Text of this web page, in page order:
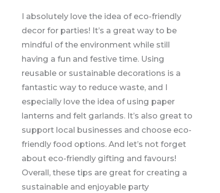
I absolutely love the idea of eco-friendly
decor for parties! It’s a great way to be
mindful of the environment while still
having a fun and festive time. Using
reusable or sustainable decorations is a
fantastic way to reduce waste, and I
especially love the idea of using paper
lanterns and felt garlands. It’s also great to
support local businesses and choose eco-
friendly food options. And let’s not forget
about eco-friendly gifting and favours!
Overall, these tips are great for creating a
sustainable and enjoyable party